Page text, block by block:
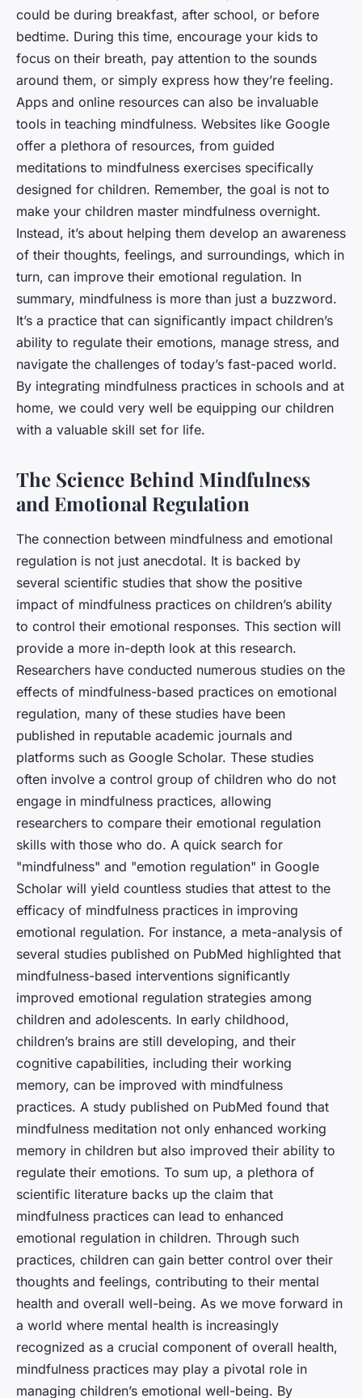
could be during breakfast, after school, or before
bedtime. During this time, encourage your kids to
focus on their breath, pay attention to the sounds
around them, or simply express how they’re feeling.
Apps and online resources can also be invaluable
tools in teaching mindfulness. Websites like Google
offer a plethora of resources, from guided
meditations to mindfulness exercises specifically
designed for children. Remember, the goal is not to
make your children master mindfulness overnight.
Instead, it’s about helping them develop an awareness
of their thoughts, feelings, and surroundings, which in
turn, can improve their emotional regulation. In
summary, mindfulness is more than just a buzzword.
It’s a practice that can significantly impact children’s
ability to regulate their emotions, manage stress, and
navigate the challenges of today’s fast-paced world.
By integrating mindfulness practices in schools and at
home, we could very well be equipping our children
with a valuable skill set for life.
The Science Behind Mindfulness
and Emotional Regulation
The connection between mindfulness and emotional
regulation is not just anecdotal. It is backed by
several scientific studies that show the positive
impact of mindfulness practices on children’s ability
to control their emotional responses. This section will
provide a more in-depth look at this research.
Researchers have conducted numerous studies on the
effects of mindfulness-based practices on emotional
regulation, many of these studies have been
published in reputable academic journals and
platforms such as Google Scholar. These studies
often involve a control group of children who do not
engage in mindfulness practices, allowing
researchers to compare their emotional regulation
skills with those who do. A quick search for
"mindfulness" and "emotion regulation" in Google
Scholar will yield countless studies that attest to the
efficacy of mindfulness practices in improving
emotional regulation. For instance, a meta-analysis of
several studies published on PubMed highlighted that
mindfulness-based interventions significantly
improved emotional regulation strategies among
children and adolescents. In early childhood,
children’s brains are still developing, and their
cognitive capabilities, including their working
memory, can be improved with mindfulness
practices. A study published on PubMed found that
mindfulness meditation not only enhanced working
memory in children but also improved their ability to
regulate their emotions. To sum up, a plethora of
scientific literature backs up the claim that
mindfulness practices can lead to enhanced
emotional regulation in children. Through such
practices, children can gain better control over their
thoughts and feelings, contributing to their mental
health and overall well-being. As we move forward in
a world where mental health is increasingly
recognized as a crucial component of overall health,
mindfulness practices may play a pivotal role in
managing children’s emotional well-being. By